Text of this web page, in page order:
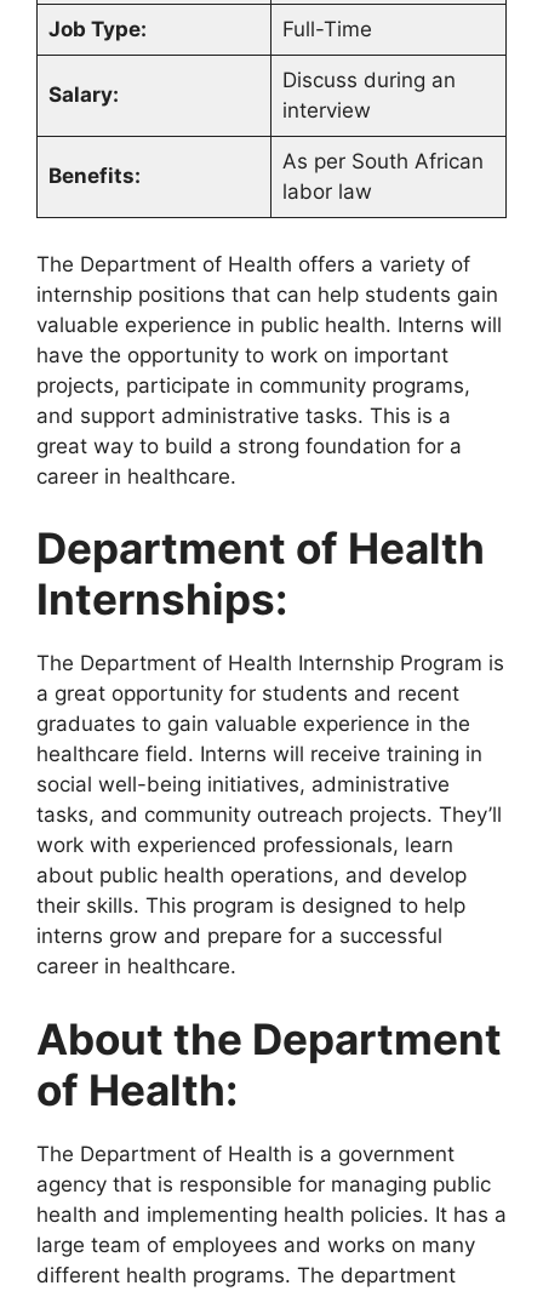
Job Type: Full-Time
Salary:
Discuss during an
interview
Benefits:
As per South African
labor law
The Department of Health offers a variety of
internship positions that can help students gain
valuable experience in public health. Interns will
have the opportunity to work on important
projects, participate in community programs,
and support administrative tasks. This is a
great way to build a strong foundation for a
career in healthcare.
Department of Health
Internships:
The Department of Health Internship Program is
a great opportunity for students and recent
graduates to gain valuable experience in the
healthcare field. Interns will receive training in
social well-being initiatives, administrative
tasks, and community outreach projects. They’ll
work with experienced professionals, learn
about public health operations, and develop
their skills. This program is designed to help
interns grow and prepare for a successful
career in healthcare.
About the Department
of Health:
The Department of Health is a government
agency that is responsible for managing public
health and implementing health policies. It has a
large team of employees and works on many
different health programs. The department